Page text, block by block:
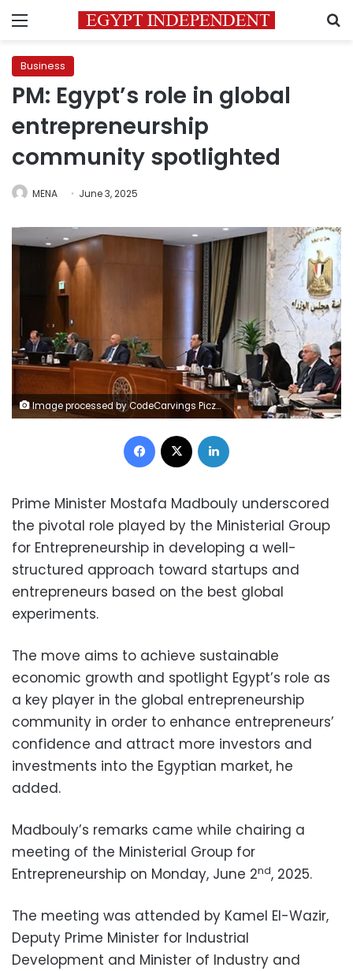
Menu
Business
PM: Egypt’s role in global
entrepreneurship
community spotlighted
MENA June 3, 2025
Image processed by CodeCarvings Piczard ### FREE Community Edition ### on 2025-06-02 16:43:57Z | | ÿ
Facebook
Prime Minister Mostafa Madbouly underscored
the pivotal role played by the Ministerial Group
for Entrepreneurship in developing a well-
structured approach toward startups and
entrepreneurs based on the best global
experiments.
The move aims to achieve sustainable
economic growth and spotlight Egypt’s role as
a key player in the global entrepreneurship
community in order to enhance entrepreneurs’
confidence and attract more investors and
investments into the Egyptian market, he
added.
Madbouly’s remarks came while chairing a
meeting of the Ministerial Group for
Entrepreneurship on Monday, June 2nd, 2025.
The meeting was attended by Kamel El-Wazir,
Deputy Prime Minister for Industrial
Development and Minister of Industry and